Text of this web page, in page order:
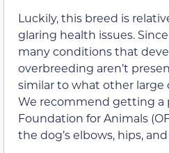
Luckily, this breed is
glaring health issues.
many conditions that
overbreeding aren’t
similar to what other large
We recommend getting
Foundation for Animals
the dog’s elbows, hips,